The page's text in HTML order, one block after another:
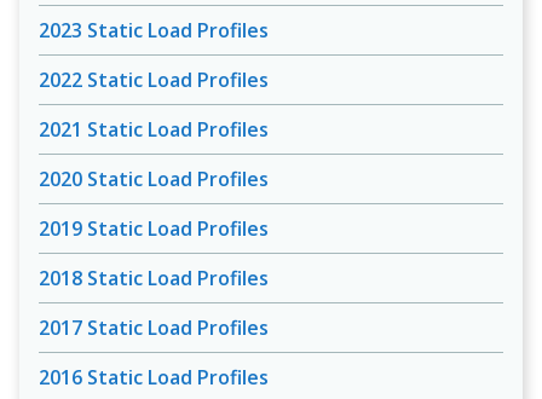
2023 Static Load Profiles
2022 Static Load Profiles
2021 Static Load Profiles
2020 Static Load Profiles
2019 Static Load Profiles
2018 Static Load Profiles
2017 Static Load Profiles
2016 Static Load Profiles